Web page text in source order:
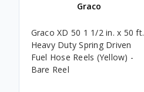
Graco
Graco XD 50 1 1/2 in. x 50 ft.
Heavy Duty Spring Driven
Fuel Hose Reels (Yellow) -
Bare Reel